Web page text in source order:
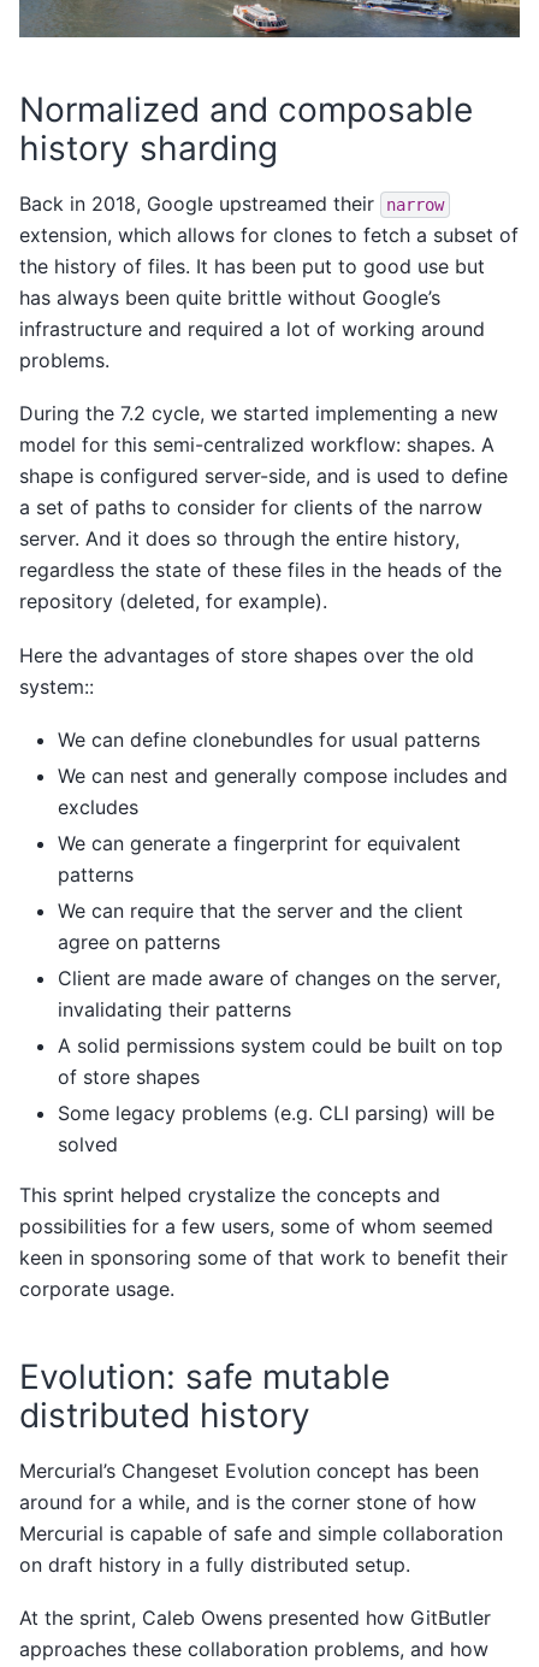
Normalized and composable
history sharding
Back in 2018, Google upstreamed their narrow
extension, which allows for clones to fetch a subset of
the history of files. It has been put to good use but
has always been quite brittle without Google’s
infrastructure and required a lot of working around
problems.
During the 7.2 cycle, we started implementing a new
model for this semi-centralized workflow: shapes. A
shape is configured server-side, and is used to define
a set of paths to consider for clients of the narrow
server. And it does so through the entire history,
regardless the state of these files in the heads of the
repository (deleted, for example).
Here the advantages of store shapes over the old
system::
We can define clonebundles for usual patterns
We can nest and generally compose includes and
excludes
We can generate a fingerprint for equivalent
patterns
We can require that the server and the client
agree on patterns
Client are made aware of changes on the server,
invalidating their patterns
A solid permissions system could be built on top
of store shapes
Some legacy problems (e.g. CLI parsing) will be
solved
This sprint helped crystalize the concepts and
possibilities for a few users, some of whom seemed
keen in sponsoring some of that work to benefit their
corporate usage.
Evolution: safe mutable
distributed history
Mercurial’s Changeset Evolution concept has been
around for a while, and is the corner stone of how
Mercurial is capable of safe and simple collaboration
on draft history in a fully distributed setup.
At the sprint, Caleb Owens presented how GitButler
approaches these collaboration problems, and how